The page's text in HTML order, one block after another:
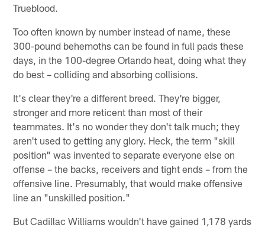
Trueblood.
Too often known by number instead of name, these
300-pound behemoths can be found in full pads these
days, in the 100-degree Orlando heat, doing what they
do best – colliding and absorbing collisions.
It's clear they're a different breed. They're bigger,
stronger and more reticent than most of their
teammates. It's no wonder they don't talk much; they
aren't used to getting any glory. Heck, the term "skill
position" was invented to separate everyone else on
offense – the backs, receivers and tight ends – from the
offensive line. Presumably, that would make offensive
line an "unskilled position."
But Cadillac Williams wouldn't have gained 1,178 yards